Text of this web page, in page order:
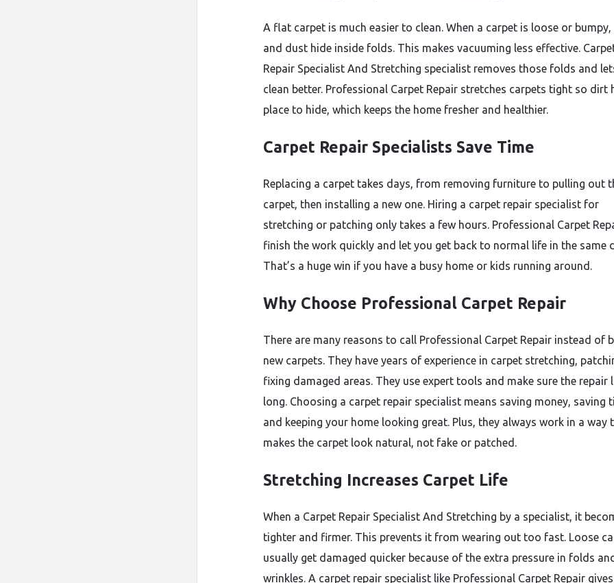
A flat carpet is much easier to clean. When a carpet is loose or
and dust hide inside folds. This makes vacuuming less effective.
Repair Specialist And Stretching specialist removes those folds and
clean better. Professional Carpet Repair stretches carpets tight so dirt
place to hide, which keeps the home fresher and healthier.
Carpet Repair Specialists Save Time
Replacing a carpet takes days, from removing furniture to pulling out
carpet, then installing a new one. Hiring a carpet repair specialist for
stretching or patching only takes a few hours. Professional Carpet
finish the work quickly and let you get back to normal life in the same
That’s a huge win if you have a busy home or kids running around.
Why Choose Professional Carpet Repair
There are many reasons to call Professional Carpet Repair instead of
new carpets. They have years of experience in carpet stretching,
fixing damaged areas. They use expert tools and make sure the repair
long. Choosing a carpet repair specialist means saving money, saving
and keeping your home looking great. Plus, they always work in a way
makes the carpet look natural, not fake or patched.
Stretching Increases Carpet Life
When a Carpet Repair Specialist And Stretching by a specialist, it
tighter and firmer. This prevents it from wearing out too fast. Loose
usually get damaged quicker because of the extra pressure in folds
wrinkles. A carpet repair specialist like Professional Carpet Repair